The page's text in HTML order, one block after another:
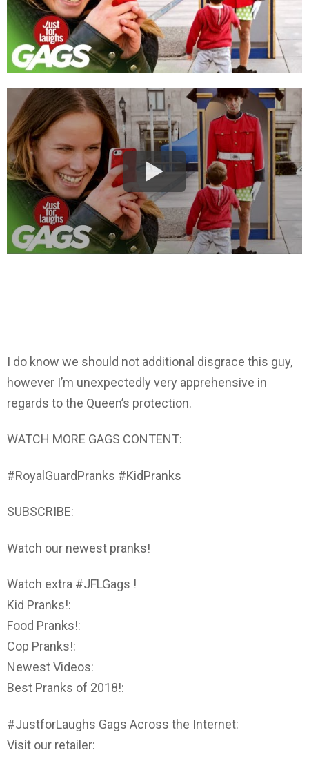
I do know we should not additional disgrace this guy,
however I’m unexpectedly very apprehensive in
regards to the Queen’s protection.
WATCH MORE GAGS CONTENT:
#RoyalGuardPranks #KidPranks
SUBSCRIBE:
Watch our newest pranks!
Watch extra #JFLGags !
Kid Pranks!:
Food Pranks!:
Cop Pranks!:
Newest Videos:
Best Pranks of 2018!:
#JustforLaughs Gags Across the Internet:
Visit our retailer: